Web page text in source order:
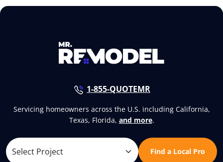
1-855-QUOTEMR
Servicing homeowners across the U.S. including California,
Texas, Florida, and more.
Find a Local Pro